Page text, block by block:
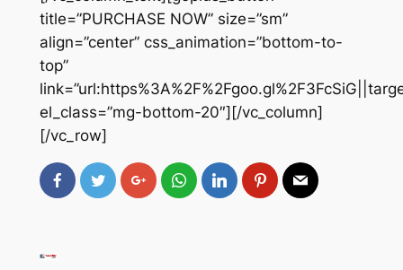
title=”PURCHASE NOW” size=”sm”
align=”center” css_animation=”bottom-to-
top”
el_class=”mg-bottom-20″][/vc_column]
[/vc_row]